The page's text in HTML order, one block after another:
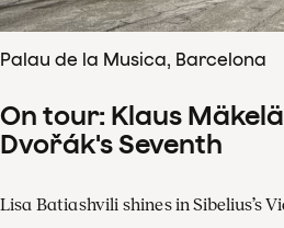
Palau de la Musica, Barcelona
On tour: Klaus
Dvořák's Seventh
Lisa Batiashvili shines in Sibelius’s